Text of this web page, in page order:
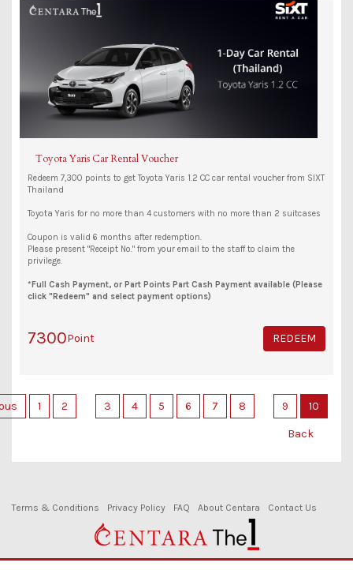
Toyota Yaris Car Rental Voucher
Redeem 7,300 points to get Toyota Yaris 1.2 CC car rental voucher from SIXT
Thailand
Toyota Yaris for no more than 4 customers with no more than 2 suitcases
Coupon is valid 6 months after redemption.
Please present "Receipt No." from your email to the staff to claim the
privilege.
*Full Cash Payment, or Part Points Part Cash Payment available (Please
click "Redeem" and select payment options)
7300Point REDEEM
1 2 3 4 5 6 7 8 9 10
Back
Terms & Conditions Privacy Policy FAQ About Centara Contact Us